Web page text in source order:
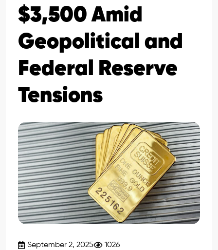
$3,500 Amid
Geopolitical and
Federal Reserve
Tensions
September 2, 2025 1026